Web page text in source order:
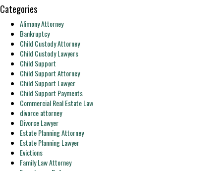
Categories
Alimony Attorney
Bankruptcy
Child Custody Attorney
Child Custody Lawyers
Child Support
Child Support Attorney
Child Support Lawyer
Child Support Payments
Commercial Real Estate Law
divorce attorney
Divorce Lawyer
Estate Planning Attorney
Estate Planning Lawyer
Evictions
Family Law Attorney